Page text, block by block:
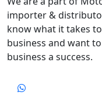
importer &
know what it takes
business and want
business a success.